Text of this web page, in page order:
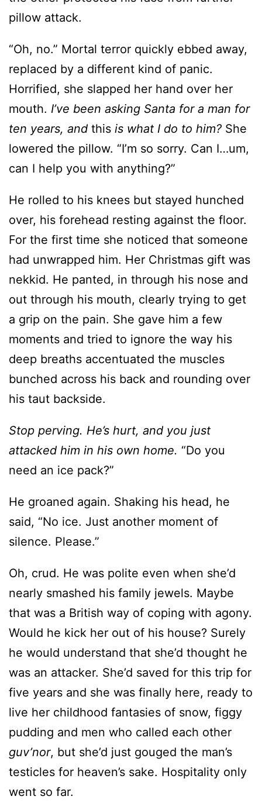
replaced by a different kind of panic.
mouth.I’ve been asking Santa for a man for
ten years, andthisis what I do to him?
lowered the pillow. “I’m so sorry. Can I…um,
can I help you with anything?”
He rolled to his knees but stayed hunched
over, his forehead resting against the floor.
had unwrapped him. Her Christmas gift was
nekkid. He panted, in through his nose and
out through his mouth, clearly trying to get
a grip on the pain. She gave him a few
moments and tried to ignore the way his
deep breaths accentuated the muscles
bunched across his back and rounding over
his taut backside.
Stop perving. He’s hurt, and you just
attacked him in his own home.
He groaned again. Shaking his head, he
said, “No ice. Just another moment of
Oh, crud. He was polite even when she’d
nearly smashed his family jewels. Maybe
Would he kick her out of his house? Surely
he would understand that she’d thought he
was an attacker. She’d saved for this trip for
five years and she was finally here, ready to
live her childhood fantasies of snow, figgy
pudding and men who called each other
guv’nor, but she’d just gouged the man’s
testicles for heaven’s sake. Hospitality only
went so far.
“I’msosorry—”